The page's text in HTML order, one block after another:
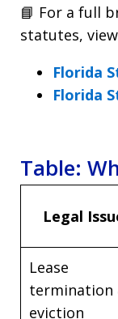
📘 For a full
statutes,
Florida
Florida
Table:
Legal
Lease
termination
eviction